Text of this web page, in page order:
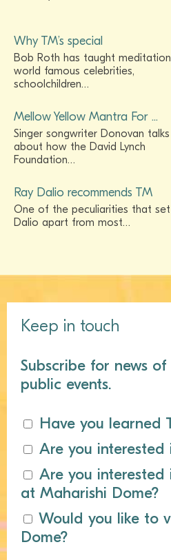
Why TM’s special
Bob Roth has taught
world famous celebrities,
schoolchildren…
Mellow Yellow Mantra For ...
Singer songwriter Donovan talks
about how the David Lynch
Foundation…
Ray Dalio recommends TM
One of the peculiarities that set
Dalio apart from most…
Keep in touch
Subscribe for news
public events.
Have you learned
Are you interested
Are you interested
at Maharishi Dome?
Would you like to
Dome?